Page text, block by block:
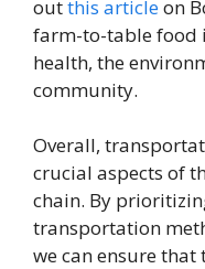
outthis articleon
farm-to-table food
health, the
community.
Overall,
crucial aspects of
chain. By
transportation
we can ensure